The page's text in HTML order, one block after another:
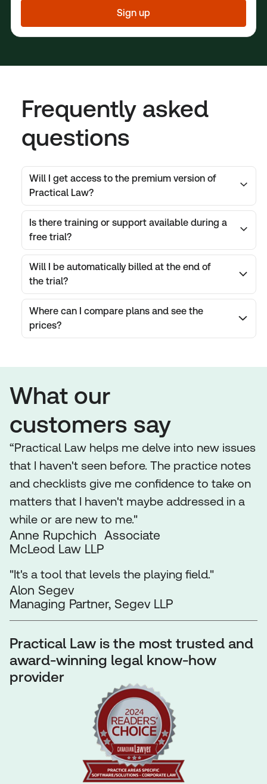
Sign up
Frequently asked
questions
Will I get access to the premium version of
Practical Law?
Is there training or support available during a
free trial?
Will I be automatically billed at the end of
the trial?
Where can I compare plans and see the
prices?
What our
customers say
“Practical Law helps me delve into new issues
that I haven't seen before. The practice notes
and checklists give me confidence to take on
matters that I haven't maybe addressed in a
while or are new to me."
Anne Rupchich Associate
McLeod Law LLP
"It's a tool that levels the playing field."
Alon Segev
Managing Partner, Segev LLP
Practical Law is the most trusted and
award-winning legal know-how
provider